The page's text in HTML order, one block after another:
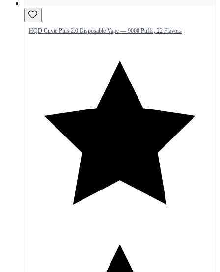
HQD Cuvie Plus 2.0 Disposable Vape — 9000 Puffs, 22 Flavors